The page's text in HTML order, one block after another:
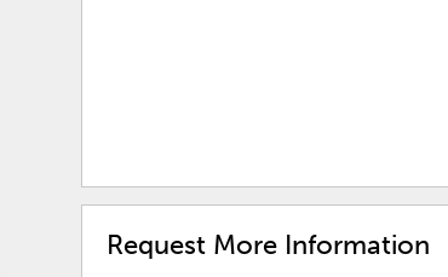
Request More Information